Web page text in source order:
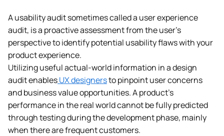
A usability audit sometimes called a user experience
audit, is a proactive assessment from the user’s
perspective to identify potential usability flaws with your
product experience.
Utilizing useful actual-world information in a design
audit enablesUX designersto pinpoint user concerns
and business value opportunities. A product’s
performance in the real world cannot be fully predicted
through testing during the development phase, mainly
when there are frequent customers.